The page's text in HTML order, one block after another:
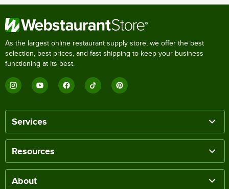
As the largest online restaurant supply store, we offer the best
selection, best prices, and fast shipping to keep your business
functioning at its best.
Services
Resources
About